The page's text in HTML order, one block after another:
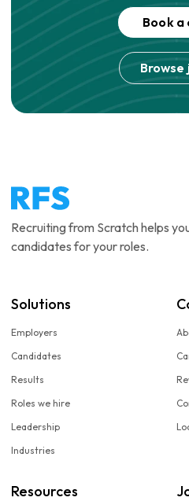
Book a
Browse
Recruiting from Scratch helps
candidates for your roles.
Solutions
Employers
Candidates
Results
Roles we hire
Leadership
Industries
Resources